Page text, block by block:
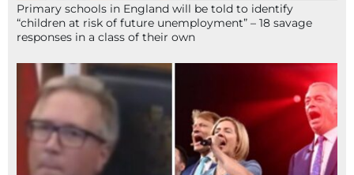
Primary schools in England will be told to identify
“children at risk of future unemployment” – 18 savage
responses in a class of their own